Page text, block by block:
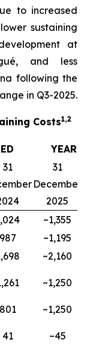
to increased
sustaining
at
and less
following the
in Q3-2025.
Costs1,2
YEAR
31
31
December
2025
~1,355
987
~1,195
~2,160
~1,250
801
~1,250
41 ~45